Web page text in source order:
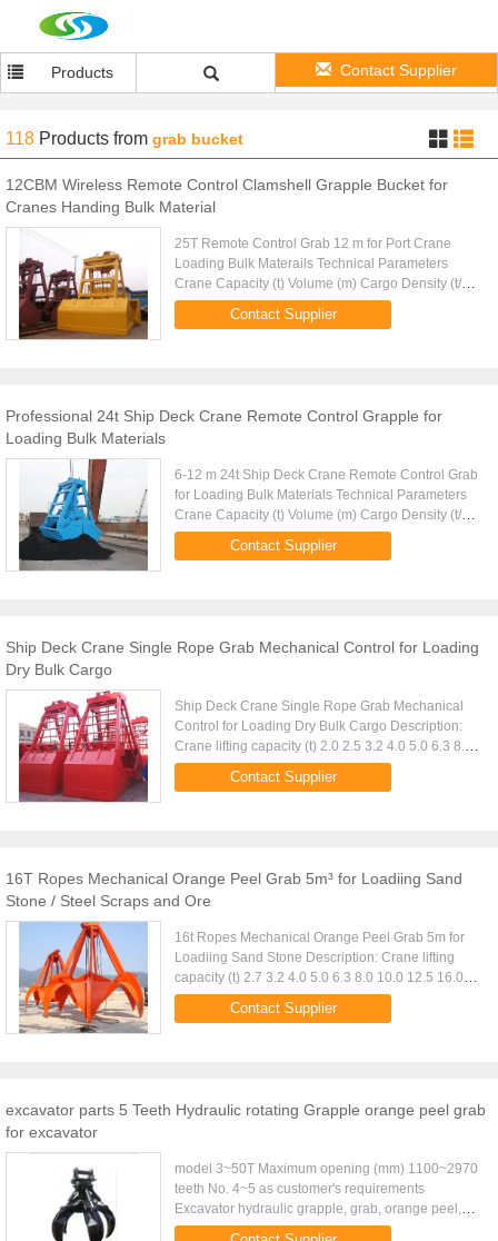
Products Contact Supplier
118 Products from grab bucket
12CBM Wireless Remote Control Clamshell Grapple Bucket for
Cranes Handing Bulk Material
25T Remote Control Grab 12 m for Port Crane
Loading Bulk Materails Technical Parameters
Crane Capacity (t) Volume (m) Cargo Density (t/m)
Cargo Weight (t) Grab Weight (t) Grab Model (EH)
Mark 10 4-6m 1.25-0.83 ...
Contact Supplier
Professional 24t Ship Deck Crane Remote Control Grapple for
Loading Bulk Materials
6-12 m 24t Ship Deck Crane Remote Control Grab
for Loading Bulk Materials Technical Parameters
Crane Capacity (t) Volume (m) Cargo Density (t/m)
Cargo Weight (t) Grab Weight (t) Grab Model (EH)
Mark 10 4-6m 1...
Contact Supplier
Ship Deck Crane Single Rope Grab Mechanical Control for Loading
Dry Bulk Cargo
Ship Deck Crane Single Rope Grab Mechanical
Control for Loading Dry Bulk Cargo Description:
Crane lifting capacity (t) 2.0 2.5 3.2 4.0 5.0 6.3 8.0
10.0 D.W. (Kg) 920 1100 1400 1700 2100 2600
3350 4100 Volume ...
Contact Supplier
16T Ropes Mechanical Orange Peel Grab 5m³ for Loadiing Sand
Stone / Steel Scraps and Ore
16t Ropes Mechanical Orange Peel Grab 5m for
Loadiing Sand Stone Description: Crane lifting
capacity (t) 2.7 3.2 4.0 5.0 6.3 8.0 10.0 12.5 16.0
20.0 25.0 32.0 D.W(Kg) 3fold 1700 1840 2300
2640 3120 3820 4640 ...
Contact Supplier
excavator parts 5 Teeth Hydraulic rotating Grapple orange peel grab
for excavator
model 3~50T Maximum opening (mm) 1100~2970
teeth No. 4~5 as customer's requirements
Excavator hydraulic grapple, grab, orange peel,
rotary grab, non-rotary grab Model SF Orange Peel